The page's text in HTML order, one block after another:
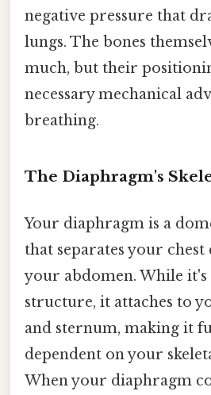
negative pressure that
lungs. The bones
much, but their
necessary mechanical
breathing.
The Diaphragm's
Your diaphragm is a
that separates your
your abdomen. While it's
structure, it attaches to
and sternum, making it
dependent on your
When your diaphragm